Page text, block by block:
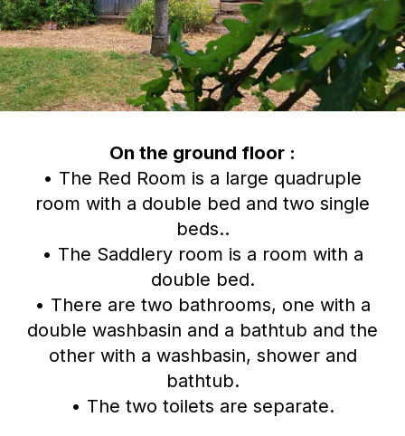
On the ground floor :
• The Red Room is a large quadruple
room with a double bed and two single
beds..
• The Saddlery room is a room with a
double bed.
• There are two bathrooms, one with a
double washbasin and a bathtub and the
other with a washbasin, shower and
bathtub.
• The two toilets are separate.